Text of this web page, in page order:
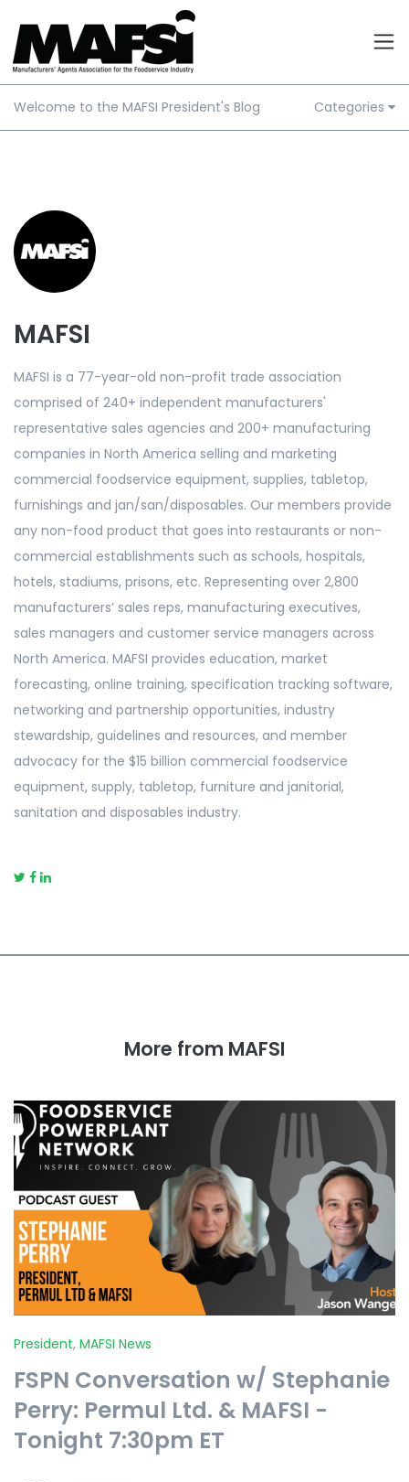
Welcome to the MAFSI President's Blog Categories
MAFSI
MAFSI is a 77-year-old non-profit trade association
comprised of 240+ independent manufacturers'
representative sales agencies and 200+ manufacturing
companies in North America selling and marketing
commercial foodservice equipment, supplies, tabletop,
furnishings and jan/san/disposables. Our members provide
any non-food product that goes into restaurants or non-
commercial establishments such as schools, hospitals,
hotels, stadiums, prisons, etc. Representing over 2,800
manufacturers’ sales reps, manufacturing executives,
sales managers and customer service managers across
North America. MAFSI provides education, market
forecasting, online training, specification tracking software,
networking and partnership opportunities, industry
stewardship, guidelines and resources, and member
advocacy for the $15 billion commercial foodservice
equipment, supply, tabletop, furniture and janitorial,
sanitation and disposables industry.
More from MAFSI
President, MAFSI News
FSPN Conversation w/ Stephanie
Perry: Permul Ltd. & MAFSI -
Tonight 7:30pm ET